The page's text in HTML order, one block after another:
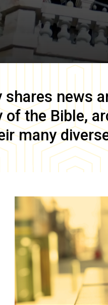
shares news
the Bible,
many